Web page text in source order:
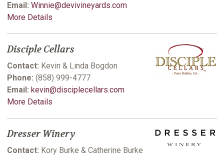
Email: Winnie@devivineyards.com
More Details
Disciple Cellars
Contact: Kevin & Linda Bogdon
Phone: (858) 999-4777
Email: kevin@disciplecellars.com
More Details
Dresser Winery
Contact: Kory Burke & Catherine Burke